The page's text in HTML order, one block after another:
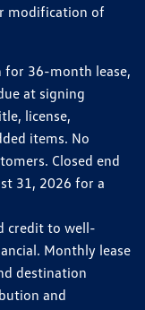
modification of
for 36-month lease,
at signing
license,
items. No
Closed end
31, 2026 for a
credit to well-
Monthly lease
destination
and